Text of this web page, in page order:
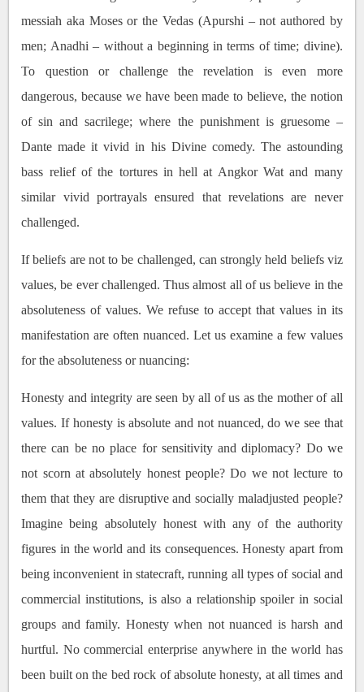
messiah aka Moses or the Vedas (Apurshi – not authored by
men; Anadhi – without a beginning in terms of time; divine).
To question or challenge the revelation is even more
dangerous, because we have been made to believe, the notion
of sin and sacrilege; where the punishment is gruesome –
Dante made it vivid in his Divine comedy. The astounding
bass relief of the tortures in hell at Angkor Wat and many
similar vivid portrayals ensured that revelations are never
challenged.
If beliefs are not to be challenged, can strongly held beliefs viz
values, be ever challenged. Thus almost all of us believe in the
absoluteness of values. We refuse to accept that values in its
manifestation are often nuanced. Let us examine a few values
for the absoluteness or nuancing:
Honesty and integrity are seen by all of us as the mother of all
values. If honesty is absolute and not nuanced, do we see that
there can be no place for sensitivity and diplomacy? Do we
not scorn at absolutely honest people? Do we not lecture to
them that they are disruptive and socially maladjusted people?
Imagine being absolutely honest with any of the authority
figures in the world and its consequences. Honesty apart from
being inconvenient in statecraft, running all types of social and
commercial institutions, is also a relationship spoiler in social
groups and family. Honesty when not nuanced is harsh and
hurtful. No commercial enterprise anywhere in the world has
been built on the bed rock of absolute honesty, at all times and